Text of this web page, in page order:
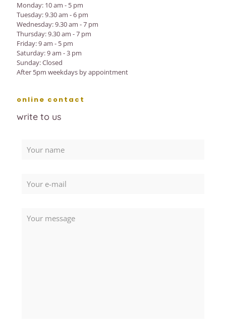
Monday: 10 am - 5 pm
Tuesday: 9.30 am - 6 pm
Wednesday: 9.30 am - 7 pm
Thursday: 9.30 am - 7 pm
Friday: 9 am - 5 pm
Saturday: 9 am - 3 pm
Sunday: Closed
After 5pm weekdays by appointment
online contact
write to us